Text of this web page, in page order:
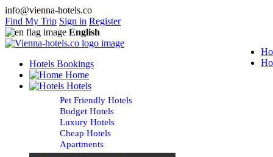
info@vienna-hotels.co
Find My Trip Sign in Register
English
Hotels Bookings
Home
Hotels
Pet Friendly Hotels
Budget Hotels
Luxury Hotels
Cheap Hotels
Apartments